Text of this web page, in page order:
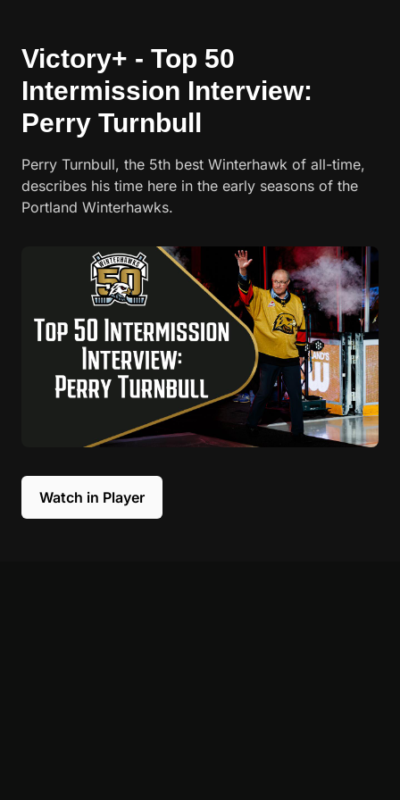
Victory+ - Top 50
Intermission Interview:
Perry Turnbull
Perry Turnbull, the 5th best Winterhawk of all-time,
describes his time here in the early seasons of the
Portland Winterhawks.
Watch in Player